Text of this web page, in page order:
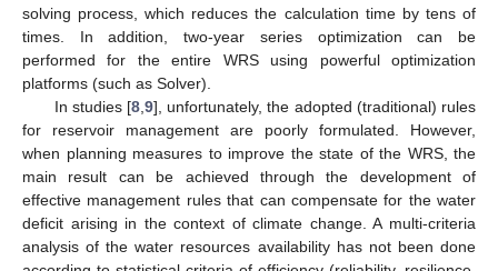
solving process, which reduces the calculation time by tens of
times. In addition, two-year series optimization can be
performed for the entire WRS using powerful optimization
platforms (such as Solver).
In studies [8 9], unfortunately, the adopted (traditional) rules
for reservoir management are poorly formulated. However,
when planning measures to improve the state of the WRS, the
main result can be achieved through the development of
effective management rules that can compensate for the water
deficit arising in the context of climate change. A multi-criteria
analysis of the water resources availability has not been done